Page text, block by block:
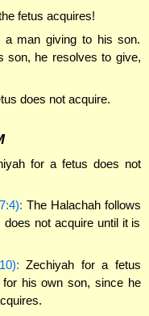
fetus acquires!
a man giving to his son.
son, he resolves to give,
does not acquire.
for a fetus does not
The Halachah follows
not acquire until it is
Zechiyah for a fetus
his own son, since he